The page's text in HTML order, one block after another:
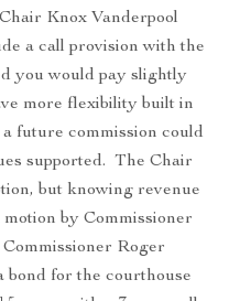
Knox Vanderpool
a call provision with the
you would pay slightly
more flexibility built in
future commission could
supported. The Chair
but knowing revenue
by Commissioner
Roger
bond for the courthouse